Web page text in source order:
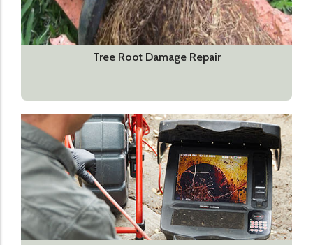
Tree Root Damage Repair